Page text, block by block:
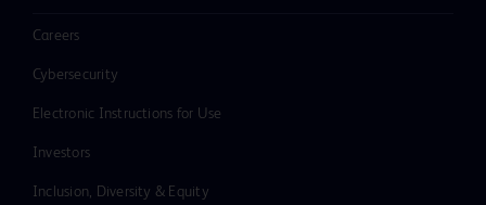
Careers
Cybersecurity
Electronic Instructions for Use
Investors
Inclusion, Diversity & Equity